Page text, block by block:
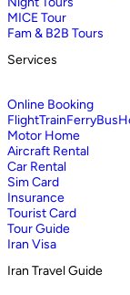
MICE Tour
Fam & B2B Tours
Services
Online Booking
FlightTrainFerryBus
Motor Home
Aircraft Rental
Car Rental
Sim Card
Insurance
Tourist Card
Tour Guide
Iran Visa
Iran Travel Guide